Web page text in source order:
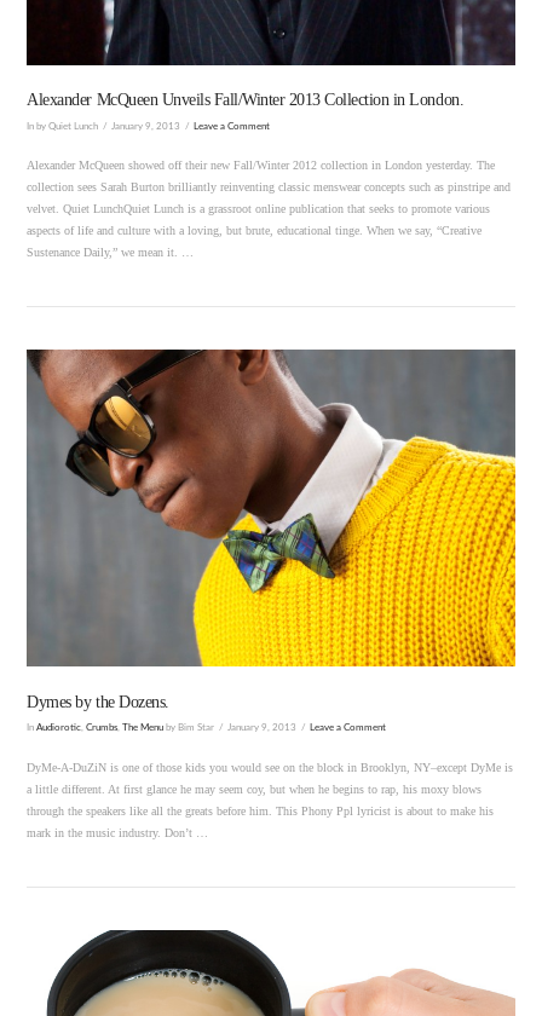
VIEW POST
Alexander McQueen Unveils Fall/Winter 2013 Collection in London.
In by Quiet Lunch January 9, 2013 Leave a Comment
Alexander McQueen showed off their new Fall/Winter 2012 collection in London yesterday. The
collection sees Sarah Burton brilliantly reinventing classic menswear concepts such as pinstripe and
velvet. Quiet LunchQuiet Lunch is a grassroot online publication that seeks to promote various
aspects of life and culture with a loving, but brute, educational tinge. When we say, “Creative
Sustenance Daily,” we mean it. …
Dymes by the Dozens.
InAudiorotic ,Crumbs The Menu by Bim Star January 9, 2013 Leave a Comment
DyMe-A-DuZiN is one of those kids you would see on the block in Brooklyn, NY–except DyMe is
a little different. At first glance he may seem coy, but when he begins to rap, his moxy blows
through the speakers like all the greats before him. This Phony Ppl lyricist is about to make his
mark in the music industry. Don’t …